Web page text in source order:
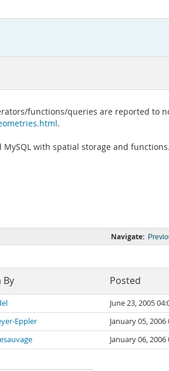
functions/queries are reported to
.
with spatial storage and functions.
Navigate:
By Posted
June 23, 2005
Eppler
January 05, 2006
January 06, 2006